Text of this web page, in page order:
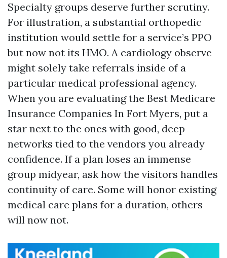
Specialty groups deserve further scrutiny.
For illustration, a substantial orthopedic
institution would settle for a service’s PPO
but now not its HMO. A cardiology observe
might solely take referrals inside of a
particular medical professional agency.
When you are evaluating the Best Medicare
Insurance Companies In Fort Myers, put a
star next to the ones with good, deep
networks tied to the vendors you already
confidence. If a plan loses an immense
group midyear, ask how the visitors handles
continuity of care. Some will honor existing
medical care plans for a duration, others
will now not.